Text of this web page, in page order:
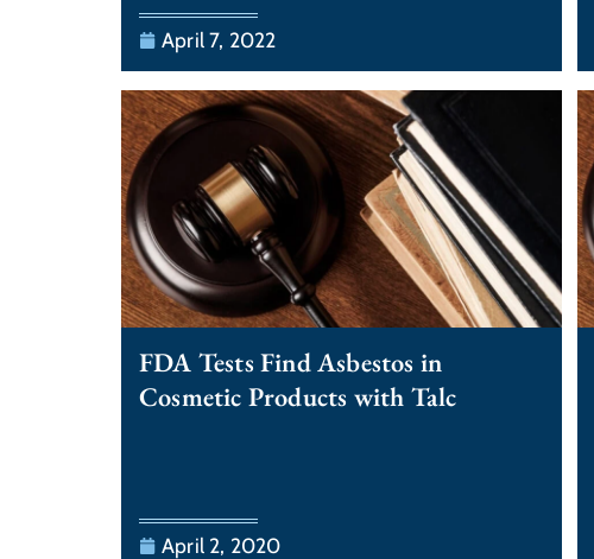
April 7, 2022
FDA Tests Find Asbestos in
Cosmetic Products with Talc
April 2, 2020